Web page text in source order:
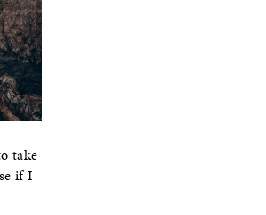
take
if I